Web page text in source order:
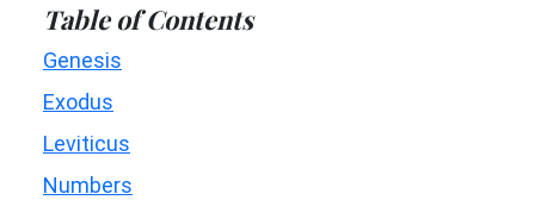
Table of Contents
Genesis
Exodus
Leviticus
Numbers